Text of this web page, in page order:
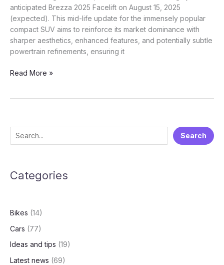
anticipated Brezza 2025 Facelift on August 15, 2025
(expected). This mid-life update for the immensely popular
compact SUV aims to reinforce its market dominance with
sharper aesthetics, enhanced features, and potentially subtle
powertrain refinements, ensuring it
Sharper,
Unpacking
the
Suzuki
Read More »
e
r
Search
Categories
Bikes (14)
Cars (77)
Ideas and tips (19)
Latest news (69)